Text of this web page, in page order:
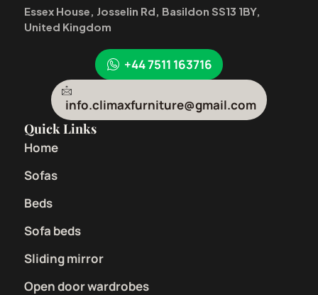
Essex House, Josselin Rd, Basildon SS13 1BY,
United Kingdom
+44 7511 163716
info.climaxfurniture@gmail.com
Quick Links
Home
Sofas
Beds
Sofa beds
Sliding mirror
Open door wardrobes